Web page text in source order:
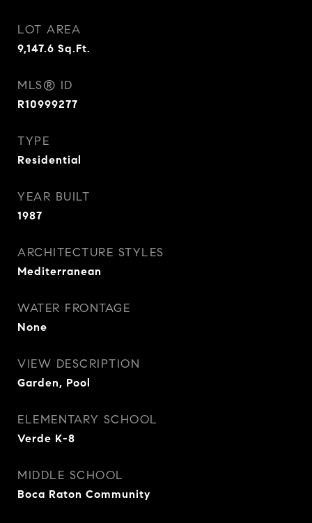
LOT AREA
9,147.6 Sq.Ft.
MLS® ID
R10999277
TYPE
Residential
YEAR BUILT
1987
ARCHITECTURE STYLES
Mediterranean
WATER FRONTAGE
None
VIEW DESCRIPTION
Garden, Pool
ELEMENTARY SCHOOL
Verde K-8
MIDDLE SCHOOL
Boca Raton Community